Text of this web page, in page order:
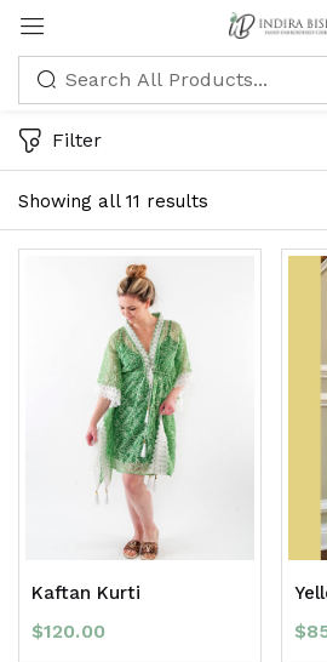
Showing all 11 results
Filter
Kaftan Kurti
$120.00 $
Sign in
Remember me